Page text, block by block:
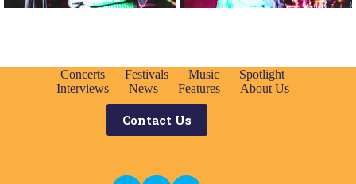
Concerts Festivals Music
Spotlight
Interviews
News Features About Us
Contact Us